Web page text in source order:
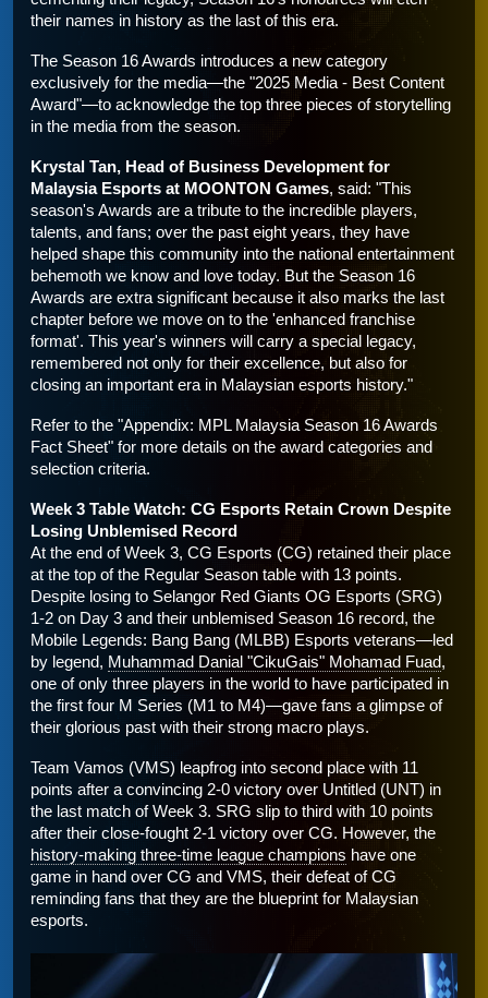
their names in history as the last of this era.
The Season 16 Awards introduces a new category
exclusively for the media—the "2025 Media - Best Content
Award"—to acknowledge the top three pieces of storytelling
in the media from the season.
Krystal Tan, Head of Business Development for
Malaysia Esports at MOONTON Games, said: "This
season's Awards are a tribute to the incredible players,
talents, and fans; over the past eight years, they have
helped shape this community into the national entertainment
behemoth we know and love today. But the Season 16
Awards are extra significant because it also marks the last
chapter before we move on to the 'enhanced franchise
format'. This year's winners will carry a special legacy,
remembered not only for their excellence, but also for
closing an important era in Malaysian esports history."
Refer to the "Appendix: MPL Malaysia Season 16 Awards
Fact Sheet" for more details on the award categories and
selection criteria.
Week 3 Table Watch: CG Esports Retain Crown Despite
Losing Unblemised Record
At the end of Week 3, CG Esports (CG) retained their place
at the top of the Regular Season table with 13 points.
Despite losing to Selangor Red Giants OG Esports (SRG)
1-2 on Day 3 and their unblemised Season 16 record, the
Mobile Legends: Bang Bang (MLBB) Esports veterans—led
by legend, Muhammad Danial "CikuGais" Mohamad Fuad,
one of only three players in the world to have participated in
the first four M Series (M1 to M4)—gave fans a glimpse of
their glorious past with their strong macro plays.
Team Vamos (VMS) leapfrog into second place with 11
points after a convincing 2-0 victory over Untitled (UNT) in
the last match of Week 3. SRG slip to third with 10 points
history-making three-time league champions have one
game in hand over CG and VMS, their defeat of CG
reminding fans that they are the blueprint for Malaysian
esports.